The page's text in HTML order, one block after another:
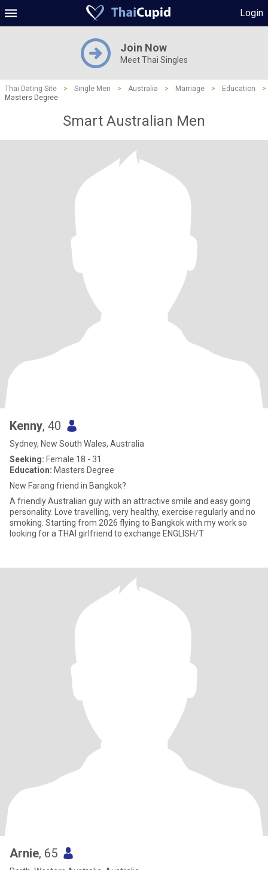
Login
Join Now
Meet Thai Singles
Thai Dating Site > Single Men > Australia > Marriage > Education
>
Masters Degree
Smart Australian Men
Kenny, 40
Sydney, New South Wales, Australia
Seeking: Female 18 - 31
Education: Masters Degree
New Farang friend in Bangkok?
A friendly Australian guy with an attractive smile and easy going
personality. Love travelling, very healthy, exercise regularly and no
smoking. Starting from 2026 flying to Bangkok with my work so
looking for a THAI girlfriend to exchange ENGLISH/T
Arnie, 65